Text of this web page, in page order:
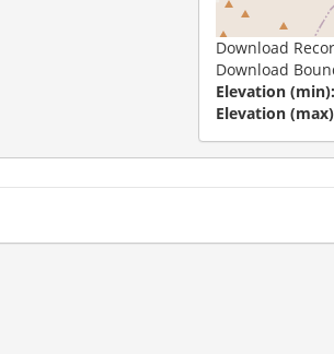
Download
Download
Elevation (min)
Elevation (max)